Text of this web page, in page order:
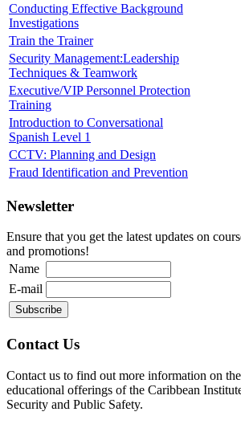
Conducting Effective Background
Investigations
Train the Trainer
Security Management:Leadership
Techniques & Teamwork
Executive/VIP Personnel Protection
Training
Introduction to Conversational
Spanish Level 1
CCTV: Planning and Design
Fraud Identification and Prevention
Newsletter
Ensure that you get the latest updates on
and promotions!
Name
E-mail
Contact Us
Contact us to find out more information on the
educational offerings of the Caribbean
Security and Public Safety.